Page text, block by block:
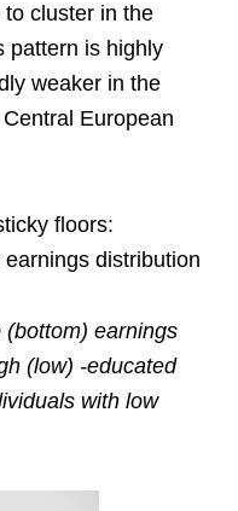
cluster in the
pattern is highly
weaker in the
European
floors:
distribution
earnings
(low) -educated
with low